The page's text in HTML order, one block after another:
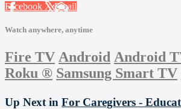
Facebook XEmail
Watch anywhere, anytime
Fire TV Android Android
Roku ® Samsung Smart TV
Up Next in For Caregivers -